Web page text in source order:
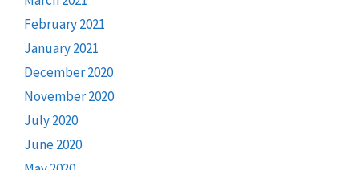
February 2021
January 2021
December 2020
November 2020
July 2020
June 2020